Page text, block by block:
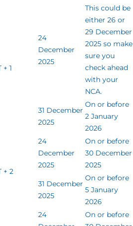
+ 1
24
December
2025
This could be
either 26 or
29 December
2025 so make
sure you
check ahead
with your
NCA.
31 December
2025
On or before
2 January
2026
+ 2
24
December
2025
On or before
30 December
2025
31 December
2025
On or before
5 January
2026
24
On or before